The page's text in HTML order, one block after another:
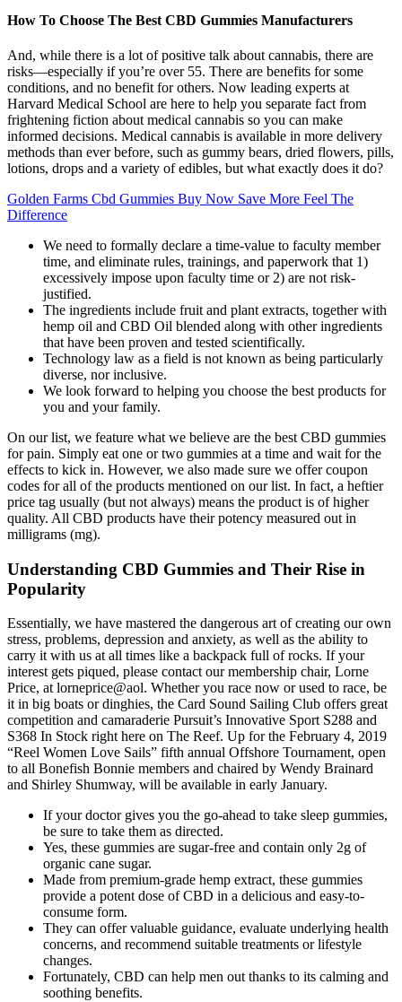
How To Choose The Best CBD Gummies Manufacturers
And, while there is a lot of positive talk about cannabis, there are
risks—especially if you’re over 55. There are benefits for some
conditions, and no benefit for others. Now leading experts at
Harvard Medical School are here to help you separate fact from
frightening fiction about medical cannabis so you can make
informed decisions. Medical cannabis is available in more delivery
methods than ever before, such as gummy bears, dried flowers, pills,
lotions, drops and a variety of edibles, but what exactly does it do?
Golden Farms Cbd Gummies Buy Now Save More Feel The
Difference
We need to formally declare a time-value to faculty member
time, and eliminate rules, trainings, and paperwork that 1)
excessively impose upon faculty time or 2) are not risk-
justified.
The ingredients include fruit and plant extracts, together with
hemp oil and CBD Oil blended along with other ingredients
that have been proven and tested scientifically.
Technology law as a field is not known as being particularly
diverse, nor inclusive.
We look forward to helping you choose the best products for
you and your family.
On our list, we feature what we believe are the best CBD gummies
for pain. Simply eat one or two gummies at a time and wait for the
effects to kick in. However, we also made sure we offer coupon
codes for all of the products mentioned on our list. In fact, a heftier
price tag usually (but not always) means the product is of higher
quality. All CBD products have their potency measured out in
milligrams (mg).
Understanding CBD Gummies and Their Rise in
Popularity
Essentially, we have mastered the dangerous art of creating our own
stress, problems, depression and anxiety, as well as the ability to
carry it with us at all times like a backpack full of rocks. If your
interest gets piqued, please contact our membership chair, Lorne
Price, at lorneprice@aol. Whether you race now or used to race, be
it in big boats or dinghies, the Card Sound Sailing Club offers great
competition and camaraderie Pursuit’s Innovative Sport S288 and
S368 In Stock right here on The Reef. Up for the February 4, 2019
“Reel Women Love Sails” fifth annual Offshore Tournament, open
to all Bonefish Bonnie members and chaired by Wendy Brainard
and Shirley Shumway, will be available in early January.
If your doctor gives you the go-ahead to take sleep gummies,
be sure to take them as directed.
Yes, these gummies are sugar-free and contain only 2g of
organic cane sugar.
Made from premium-grade hemp extract, these gummies
provide a potent dose of CBD in a delicious and easy-to-
consume form.
They can offer valuable guidance, evaluate underlying health
concerns, and recommend suitable treatments or lifestyle
changes.
Fortunately, CBD can help men out thanks to its calming and
soothing benefits.